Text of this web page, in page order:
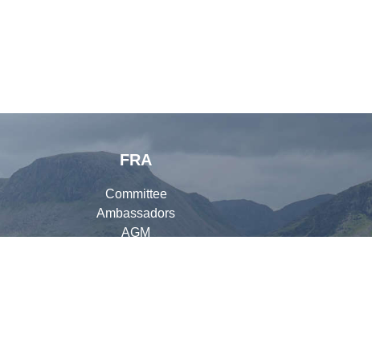
FRA
Committee
Ambassadors
AGM